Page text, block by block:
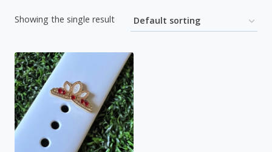
Showing the single result